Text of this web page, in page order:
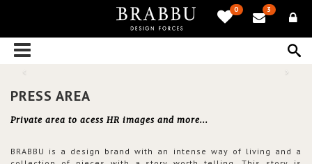
0 3
PRESS AREA
Private area to acess HR images and more...
BRABBU is a design brand with an intense way of living and a